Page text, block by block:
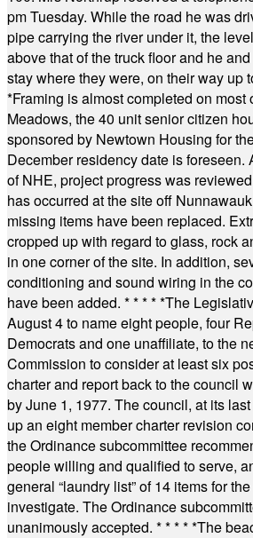
pm Tuesday. While the road he was
pipe carrying the river under it, the
above that of the truck floor and he
stay where they were, on their way up
*Framing is almost completed on most
Meadows, the 40 unit senior citizen
sponsored by Newtown Housing for
December residency date is foreseen.
of NHE, project progress was
has occurred at the site off
missing items have been replaced.
cropped up with regard to glass, rock
in one corner of the site. In addition,
conditioning and sound wiring in the
have been added. * * * * *The
August 4 to name eight people, four
Democrats and one unaffiliate, to the
Commission to consider at least six
charter and report back to the council
by June 1, 1977. The council, at its
up an eight member charter revision
the Ordinance subcommittee
people willing and qualified to serve,
general “laundry list” of 14 items for
investigate. The Ordinance
unanimously accepted. * * * * *The